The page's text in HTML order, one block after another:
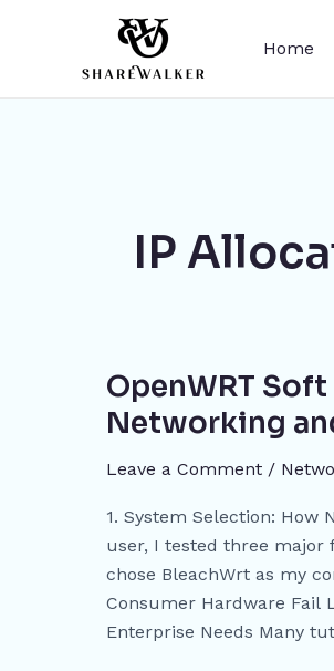
Home
IP
OpenWRT
Networking
Leave a Comment /
1. System Selection: How
user, I tested three
chose BleachWrt as my
Consumer Hardware Fail
Enterprise Needs Many
Soft
Router
Action:
Multi-
WIFI
Networking
and
IP